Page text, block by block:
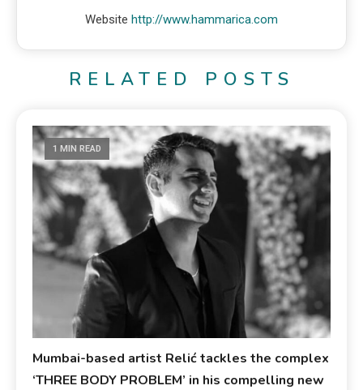
Website http://www.hammarica.com
RELATED POSTS
1 MIN READ
Mumbai-based artist Relić tackles the complex
‘THREE BODY PROBLEM’ in his compelling new